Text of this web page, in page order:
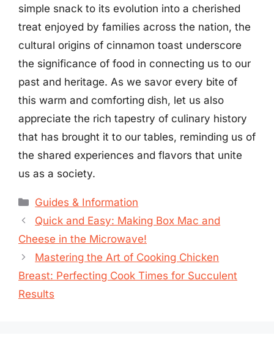
simple snack to its evolution into a cherished
treat enjoyed by families across the nation, the
cultural origins of cinnamon toast underscore
the significance of food in connecting us to our
past and heritage. As we savor every bite of
this warm and comforting dish, let us also
appreciate the rich tapestry of culinary history
that has brought it to our tables, reminding us of
the shared experiences and flavors that unite
us as a society.
Categories
Guides & Information
Quick and Easy: Making Box Mac and
Cheese in the Microwave!
Mastering the Art of Cooking Chicken
Breast: Perfecting Cook Times for Succulent
Results